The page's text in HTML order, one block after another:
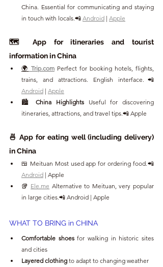
China. Essential for communicating and staying
in touch with locals.📲 Android | Apple
🗺️ App for itineraries and tourist
information in China
🌍 Trip.com Perfect for booking hotels, flights,
Android | Apple
🏙️ China Highlights Useful for discovering
itineraries, attractions, and travel tips.📲 Apple
🍜 App for eating well (including delivery)
in China
Android | Apple
🥡 Ele.me Alternative to Meituan, very popular
in large cities.📲 Android | Apple
WHAT TO BRING in CHINA
Comfortable shoes for walking in historic sites
and cities
Layered clothing to adapt to changing weather